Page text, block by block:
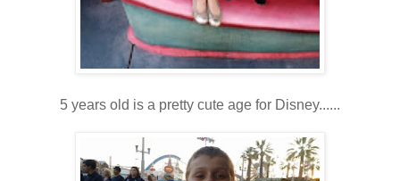
5 years old is a pretty cute age for Disney......